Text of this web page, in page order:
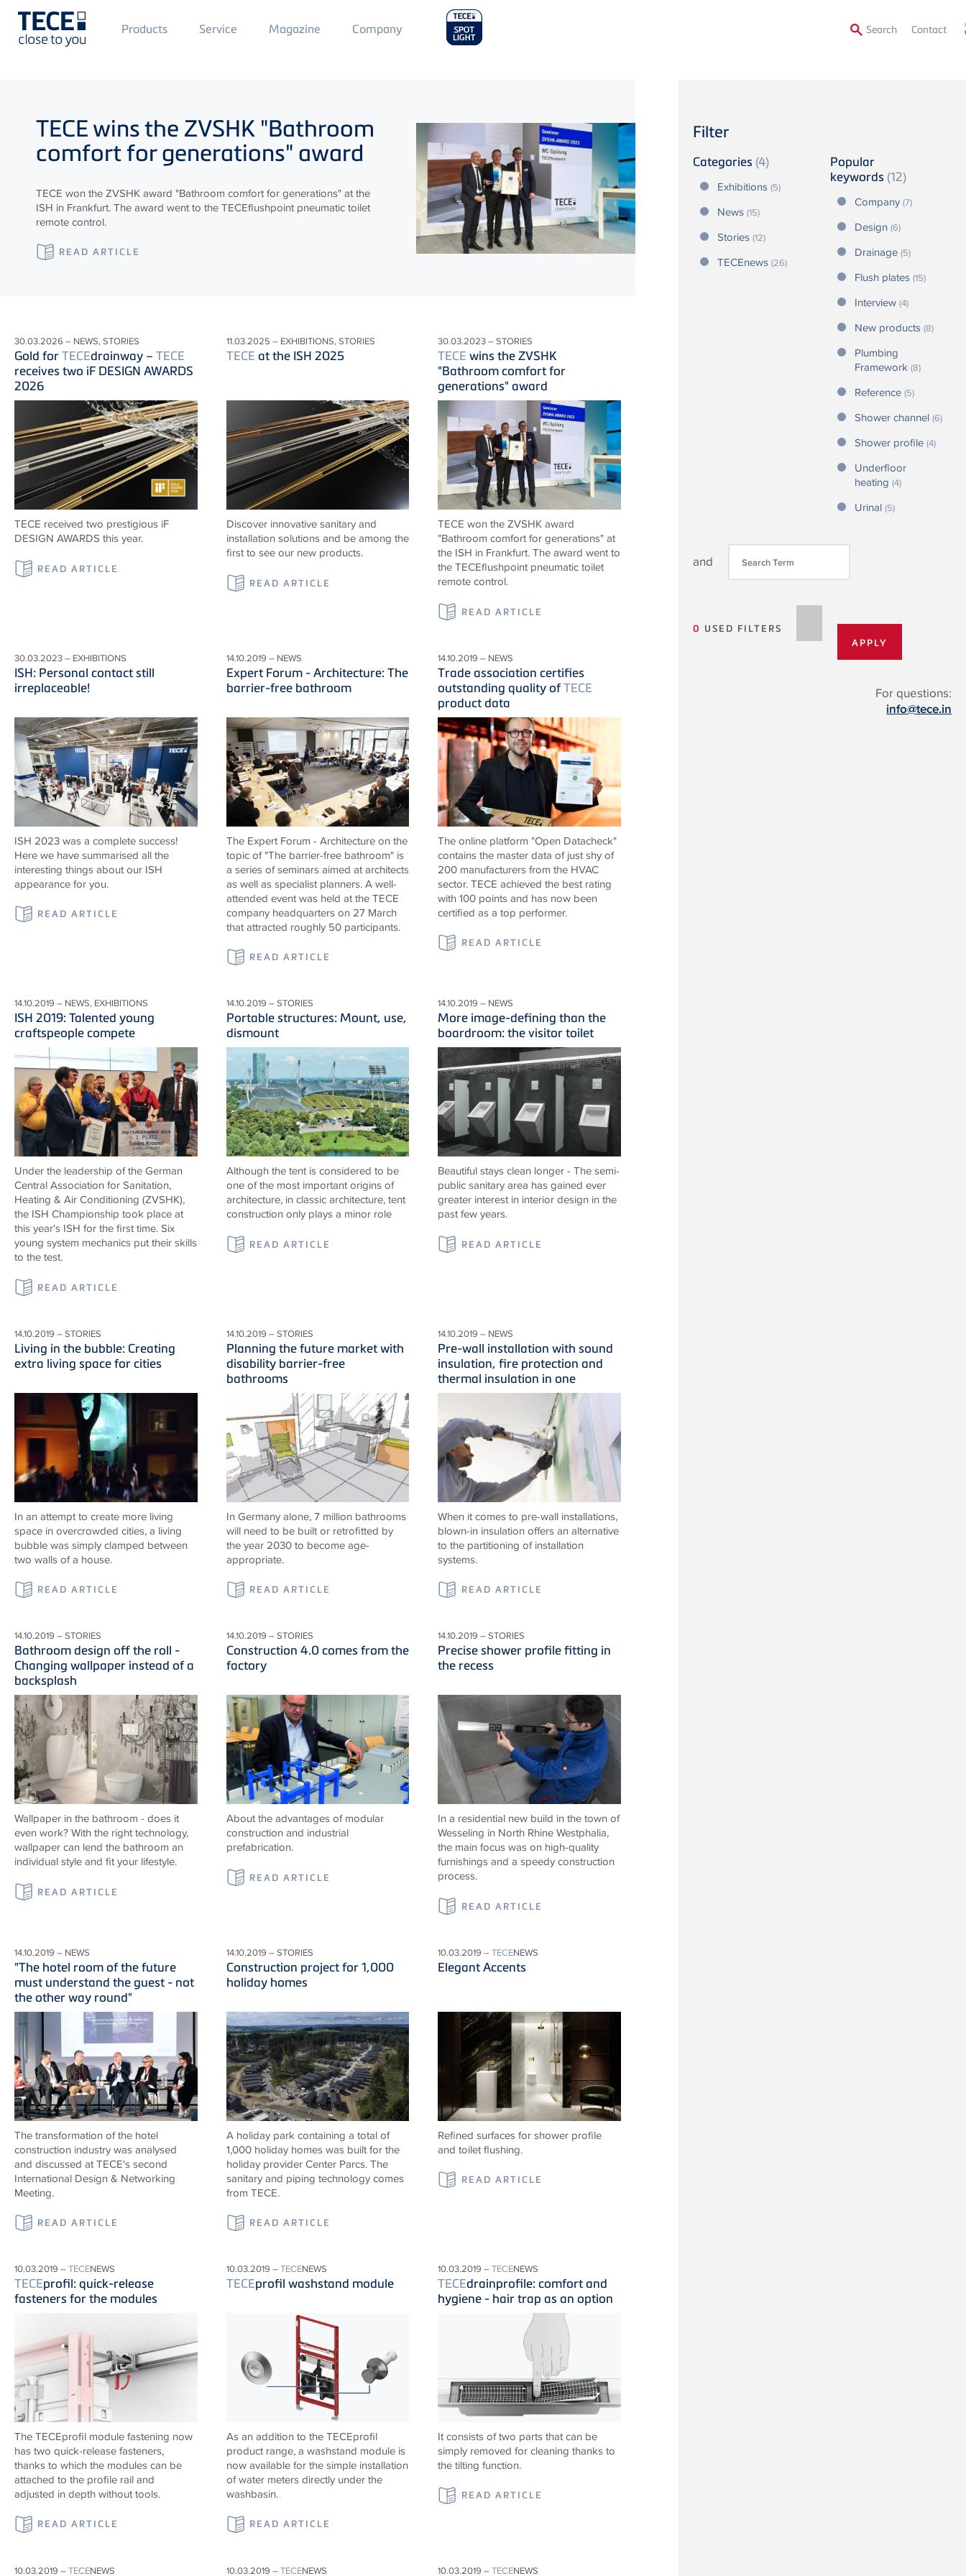
Main
Menü
Products Service Magazine Main
Menu
Company Search Contact
Filter
Categories (4)
Exhibitions (5)
News (15)
Stories (12)
TECEnews (26)
Popular
keywords (12)
Company (7)
Design (6)
Drainage (5)
Flush plates (15)
Interview (4)
New products (8)
Plumbing
Framework (8)
Reference (5)
Shower channel (6)
Shower profile (4)
Underfloor
heating (4)
Urinal (5)
and
0 USED FILTERS
For questions:
info@tece.in
TECEwins the ZVSHK "Bathroom
comfort for generations" award
TECE won the ZVSHK award "Bathroom comfort for generations" at the
ISH in Frankfurt. The award went to the TECEflushpoint pneumatic toilet
remote control.
READ ARTICLE
30.03.2026 – NEWS, STORIES
Gold forTECEdrainway – TECE
receives two iF DESIGN AWARDS
2026
TECE received two prestigious iF
DESIGN AWARDS this year.
READ ARTICLE
11.03.2025 – EXHIBITIONS, STORIES
TECE at the ISH 2025
Discover innovative sanitary and
installation solutions and be among the
first to see our new products.
READ ARTICLE
30.03.2023 – STORIES
TECE wins the ZVSHK
"Bathroom comfort for
generations" award
TECE won the ZVSHK award
"Bathroom comfort for generations" at
the ISH in Frankfurt. The award went to
the TECEflushpoint pneumatic toilet
remote control.
READ ARTICLE
30.03.2023 – EXHIBITIONS
ISH: Personal contact still
irreplaceable!
ISH 2023 was a complete success!
Here we have summarised all the
interesting things about our ISH
appearance for you.
READ ARTICLE
14.10.2019 – NEWS
Expert Forum - Architecture: The
barrier-free bathroom
The Expert Forum - Architecture on the
topic of "The barrier-free bathroom" is
a series of seminars aimed at architects
as well as specialist planners. A well-
attended event was held at the TECE
company headquarters on 27 March
that attracted roughly 50 participants.
READ ARTICLE
14.10.2019 – NEWS
Trade association certifies
outstanding quality ofTECE
product data
The online platform "Open Datacheck"
contains the master data of just shy of
200 manufacturers from the HVAC
sector. TECE achieved the best rating
with 100 points and has now been
certified as a top performer.
READ ARTICLE
14.10.2019 – NEWS, EXHIBITIONS
ISH 2019: Talented young
craftspeople compete
Under the leadership of the German
Central Association for Sanitation,
Heating & Air Conditioning (ZVSHK),
the ISH Championship took place at
this year's ISH for the first time. Six
young system mechanics put their skills
to the test.
READ ARTICLE
14.10.2019 – STORIES
Portable structures: Mount, use,
dismount
Although the tent is considered to be
one of the most important origins of
architecture, in classic architecture, tent
construction only plays a minor role
READ ARTICLE
14.10.2019 – NEWS
More image-defining than the
boardroom: the visitor toilet
Beautiful stays clean longer - The semi-
public sanitary area has gained ever
greater interest in interior design in the
past few years.
READ ARTICLE
14.10.2019 – STORIES
Living in the bubble: Creating
extra living space for cities
In an attempt to create more living
space in overcrowded cities, a living
bubble was simply clamped between
two walls of a house.
READ ARTICLE
14.10.2019 – STORIES
Planning the future market with
disability barrier-free
bathrooms
In Germany alone, 7 million bathrooms
will need to be built or retrofitted by
the year 2030 to become age-
appropriate.
READ ARTICLE
14.10.2019 – NEWS
Pre-wall installation with sound
insulation, fire protection and
thermal insulation in one
When it comes to pre-wall installations,
blown-in insulation offers an alternative
to the partitioning of installation
systems.
READ ARTICLE
14.10.2019 – STORIES
Bathroom design off the roll -
Changing wallpaper instead of a
backsplash
Wallpaper in the bathroom - does it
even work? With the right technology,
wallpaper can lend the bathroom an
individual style and fit your lifestyle.
READ ARTICLE
14.10.2019 – STORIES
Construction 4.0 comes from the
factory
About the advantages of modular
construction and industrial
prefabrication.
READ ARTICLE
14.10.2019 – STORIES
Precise shower profile fitting in
the recess
In a residential new build in the town of
Wesseling in North Rhine Westphalia,
the main focus was on high-quality
furnishings and a speedy construction
process.
READ ARTICLE
14.10.2019 – NEWS
"The hotel room of the future
must understand the guest - not
the other way round"
The transformation of the hotel
construction industry was analysed
and discussed at TECE's second
International Design & Networking
Meeting.
READ ARTICLE
14.10.2019 – STORIES
Construction project for 1,000
holiday homes
A holiday park containing a total of
1,000 holiday homes was built for the
holiday provider Center Parcs. The
sanitary and piping technology comes
from TECE.
READ ARTICLE
10.03.2019 –TECENEWS
Elegant Accents
Refined surfaces for shower profile
and toilet flushing.
READ ARTICLE
10.03.2019 –TECENEWS
TECEprofil: quick-release
fasteners for the modules
The TECEprofil module fastening now
has two quick-release fasteners,
thanks to which the modules can be
attached to the profile rail and
adjusted in depth without tools.
READ ARTICLE
10.03.2019 –TECENEWS
TECEprofil washstand module
As an addition to the TECEprofil
product range, a washstand module is
now available for the simple installation
of water meters directly under the
washbasin.
READ ARTICLE
10.03.2019 –TECENEWS
TECEdrainprofile: comfort and
hygiene - hair trap as an option
It consists of two parts that can be
simply removed for cleaning thanks to
the tilting function.
READ ARTICLE
10.03.2019 –TECENEWS 10.03.2019 –TECENEWS 10.03.2019 –TECENEWS